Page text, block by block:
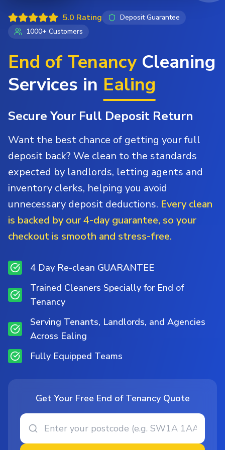
5.0 Rating
Deposit Guarantee
1000+ Customers
End of TenancyCleaning
Services in Ealing
Secure Your Full Deposit Return
Want the best chance of getting your full
deposit back? We clean to the standards
expected by landlords, letting agents and
inventory clerks, helping you avoid
unnecessary deposit deductions. Every clean
is backed by our 4-day guarantee, so your
checkout is smooth and stress-free.
4 Day Re-clean GUARANTEE
Trained Cleaners Specially for End of
Tenancy
Serving Tenants, Landlords, and Agencies
Across Ealing
Fully Equipped Teams
Get Your Free End of Tenancy Quote